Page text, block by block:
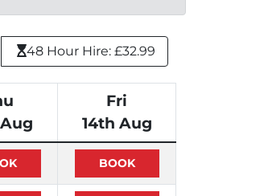
48 Hour Hire: £32.99
Fri
14th Aug